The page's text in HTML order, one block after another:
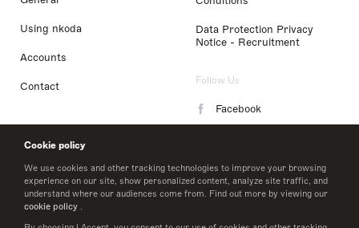
Cookie policy
We use cookies and other tracking technologies to improve your browsing
experience on our site, show personalized content, analyze site traffic, and
understand where our audiences come from. Find out more by viewing our
cookie policy .
Using nkoda
Accounts
Contact
Data Protection Privacy
Notice - Recruitment
Follow Us
Facebook
LinkedIn
Twitter